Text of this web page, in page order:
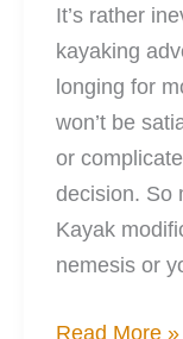
It’s rather
kayaking
longing for
won’t be
or
decision. So
Kayak
nemesis or
Love
Read More »